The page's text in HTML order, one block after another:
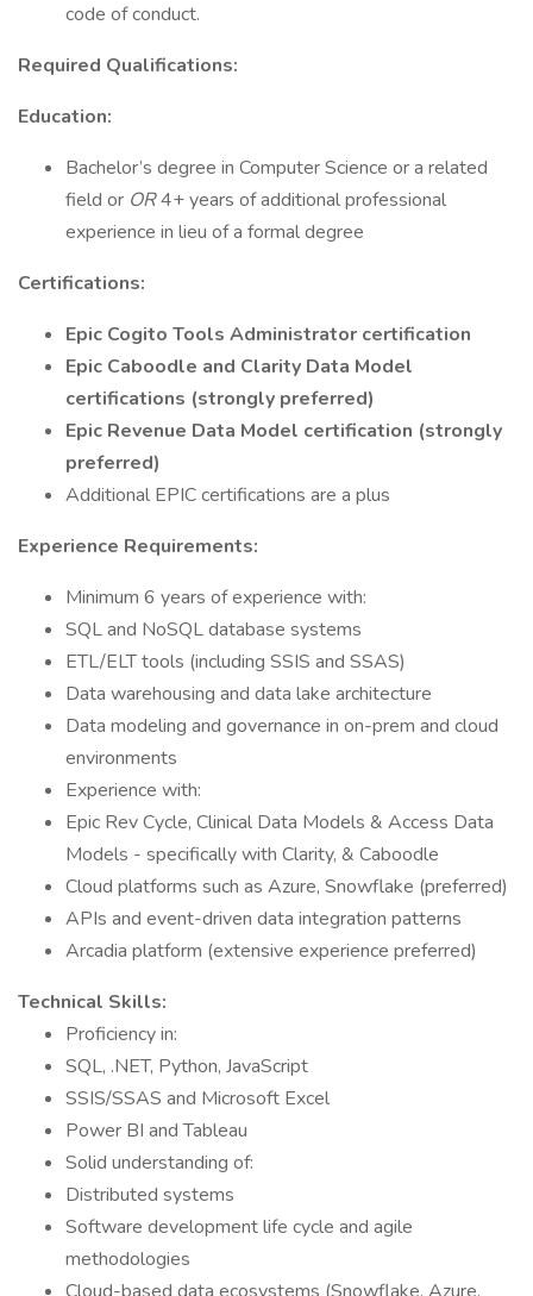
code of conduct.
Required Qualifications:
Education:
Bachelor’s degree in Computer Science or a related
field or OR4+ years of additional professional
experience in lieu of a formal degree
Certifications:
Epic Cogito Tools Administrator certification
Epic Caboodle and Clarity Data Model
certifications (strongly preferred)
Epic Revenue Data Model certification (strongly
preferred)
Additional EPIC certifications are a plus
Experience Requirements:
Minimum 6 years of experience with:
SQL and NoSQL database systems
ETL/ELT tools (including SSIS and SSAS)
Data warehousing and data lake architecture
Data modeling and governance in on-prem and cloud
environments
Experience with:
Epic Rev Cycle, Clinical Data Models & Access Data
Models - specifically with Clarity, & Caboodle
Cloud platforms such as Azure, Snowflake (preferred)
APIs and event-driven data integration patterns
Arcadia platform (extensive experience preferred)
Technical Skills:
Proficiency in:
SQL, .NET, Python, JavaScript
SSIS/SSAS and Microsoft Excel
Power BI and Tableau
Solid understanding of:
Distributed systems
Software development life cycle and agile
methodologies